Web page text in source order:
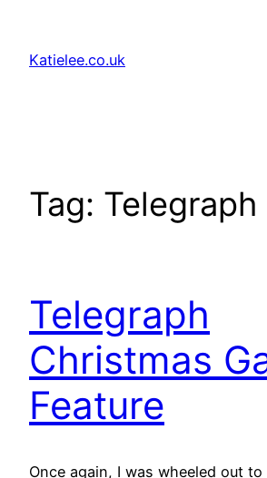
content
Katielee.co.uk
Tag: Telegraph
Telegraph
Christmas
Feature
Once again, I was wheeled out